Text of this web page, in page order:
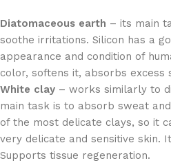
Diatomaceous earth – its main
soothe irritations. Silicon has a
appearance and condition of
color, softens it, absorbs excess
White clay – works similarly to
main task is to absorb sweat
of the most delicate clays, so it
very delicate and sensitive skin.
Supports tissue regeneration.